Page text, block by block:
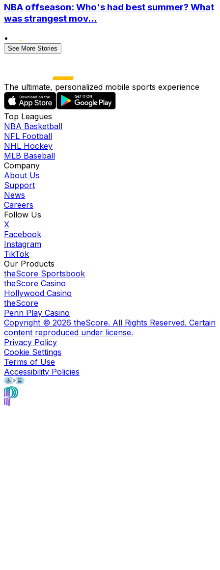
NBA offseason: Who's had best summer? What
was strangest mov...
•
See More Stories
The ultimate, personalized mobile sports experience
Top Leagues
NBA Basketball
NFL Football
NHL Hockey
MLB Baseball
Company
About Us
Support
News
Careers
Follow Us
X
Facebook
Instagram
TikTok
Our Products
theScore Sportsbook
theScore Casino
Hollywood Casino
theScore
Penn Play Casino
Copyright © 2026 theScore. All Rights Reserved. Certain
content reproduced under license.
Privacy Policy
Cookie Settings
Terms of Use
Accessibility Policies